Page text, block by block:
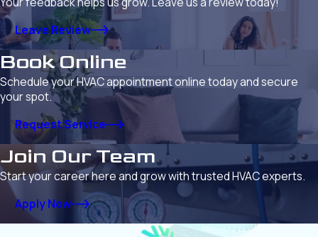
Leave Review
Book Online
Schedule your HVAC appointment online today and secure
your spot.
Request Service
Join Our Team
Start your career here and grow with trusted HVAC experts.
Apply Now